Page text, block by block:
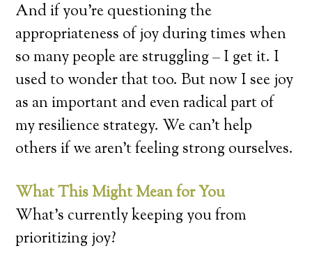
And if you’re questioning the
appropriateness of joy during times when
so many people are struggling – I get it. I
used to wonder that too. But now I see joy
as an important and even radical part of
my resilience strategy. We can’t help
others if we aren’t feeling strong ourselves.
What This Might Mean for You
What’s currently keeping you from
prioritizing joy?